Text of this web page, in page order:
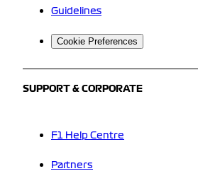
Guidelines
Cookie Preferences
SUPPORT & CORPORATE
F1 Help Centre
Partners